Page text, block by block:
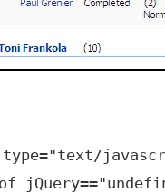
type="text/